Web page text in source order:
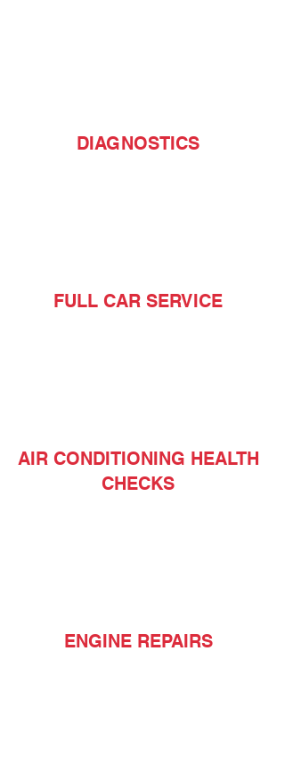
DIAGNOSTICS
FULL CAR SERVICE
AIR CONDITIONING HEALTH
CHECKS
ENGINE REPAIRS